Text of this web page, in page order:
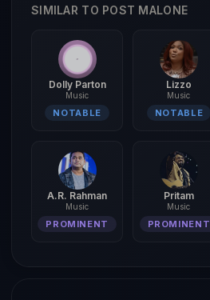
SIMILAR TO POST MALONE
Dolly Parton
Music
NOTABLE
Lizzo
Music
NOTABLE
A.R. Rahman
Music
PROMINENT
Pritam
Music
PROMINENT